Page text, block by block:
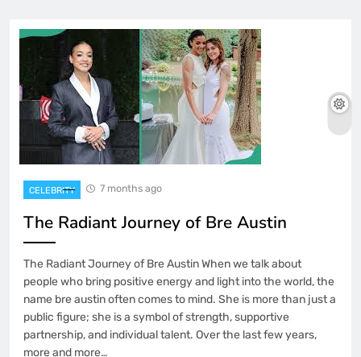
CELEBRITY 7 months ago
The Radiant Journey of Bre Austin
The Radiant Journey of Bre Austin When we talk about
people who bring positive energy and light into the world, the
name bre austin often comes to mind. She is more than just a
public figure; she is a symbol of strength, supportive
partnership, and individual talent. Over the last few years,
more and more…